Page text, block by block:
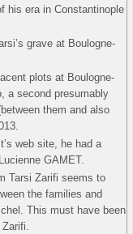
his era in Constantinople
grave at Boulogne-
plots at Boulogne-
a second presumably
them and also
web site, he had a
GAMET.
Tarsi Zarifi seems to
the families and
This must have been